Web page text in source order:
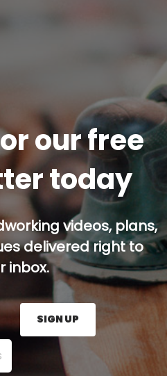
our free
today
videos, plans,
delivered right to
inbox.
here and press the Sign
SIGN UP